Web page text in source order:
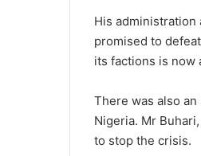
His administration
promised to
its factions is now
There was also
Nigeria. Mr
to stop the crisis.